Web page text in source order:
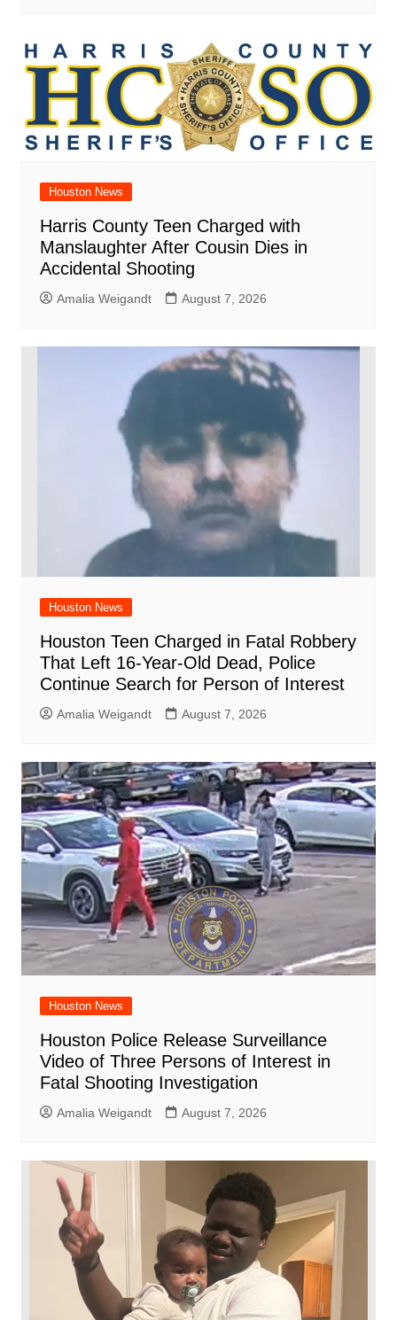
Houston News
Harris County Teen Charged with
Manslaughter After Cousin Dies in
Accidental Shooting
Amalia Weigandt August 7, 2026
Houston News
Houston Teen Charged in Fatal Robbery
That Left 16-Year-Old Dead, Police
Continue Search for Person of Interest
Amalia Weigandt August 7, 2026
Houston News
Houston Police Release Surveillance
Video of Three Persons of Interest in
Fatal Shooting Investigation
Amalia Weigandt August 7, 2026